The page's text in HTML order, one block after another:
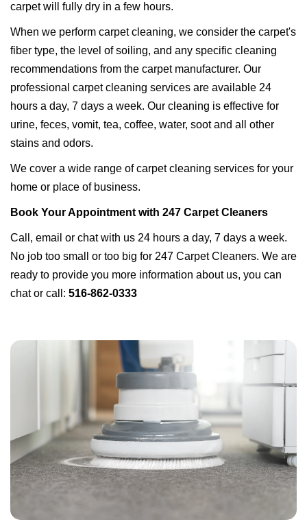
carpet will fully dry in a few hours.
When we perform carpet cleaning, we consider the carpet's
fiber type, the level of soiling, and any specific cleaning
recommendations from the carpet manufacturer. Our
professional carpet cleaning services are available 24
hours a day, 7 days a week. Our cleaning is effective for
urine, feces, vomit, tea, coffee, water, soot and all other
stains and odors.
We cover a wide range of carpet cleaning services for your
home or place of business.
Book Your Appointment with 247 Carpet Cleaners
Call, email or chat with us 24 hours a day, 7 days a week.
No job too small or too big for 247 Carpet Cleaners. We are
ready to provide you more information about us, you can
chat or call: 516-862-0333